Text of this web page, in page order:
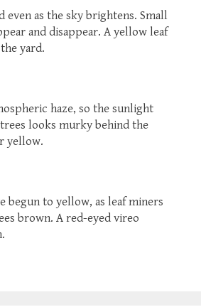
even as the sky brightens. Small
and disappear. A yellow leaf
yard.
haze, so the sunlight
looks murky behind the
yellow.
begun to yellow, as leaf miners
brown. A red-eyed vireo